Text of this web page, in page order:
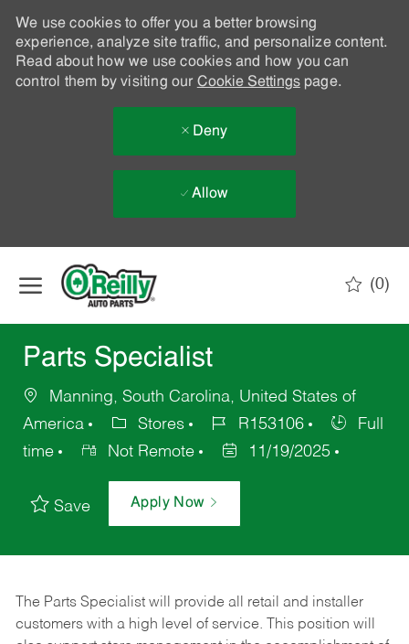
We use cookies to offer you a better browsing
experience, analyze site traffic, and personalize content.
Read about how we use cookies and how you can
control them by visiting our Cookie Settingspage.
Deny
Allow
(0)
Parts Specialist
Manning, South Carolina, United States of
America
Stores R153106
Full
time
Not Remote 11/19/2025
Save Apply Now
The Parts Specialist will provide all retail and installer
customers with a high level of service. This position will